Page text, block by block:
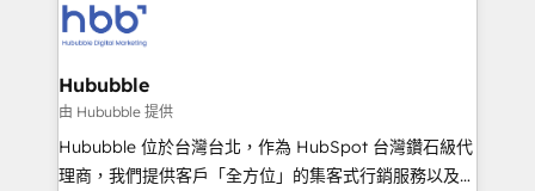
LATAM 2025 🏆 Impulsamos crecimiento con CRM +
IA en múltiples industrias. 👉 ¿Listo para transformar
Optimizar la eficiencia operativa de nuestros
clientes 2. Mejorar la experiencia del cliente 3.
Asegurar resultados medibles Nos especializamos
en bancos, seguros, e-commerce, Desarrolladores
Inmobiliarios y Empresas Distribuidoras de
Productos
Hububble
由 Hububble 提供
Hububble 位於台灣台北，作為 HubSpot 台灣鑽石級代
理商，我們提供客戶「全方位」的集客式行銷服務以及